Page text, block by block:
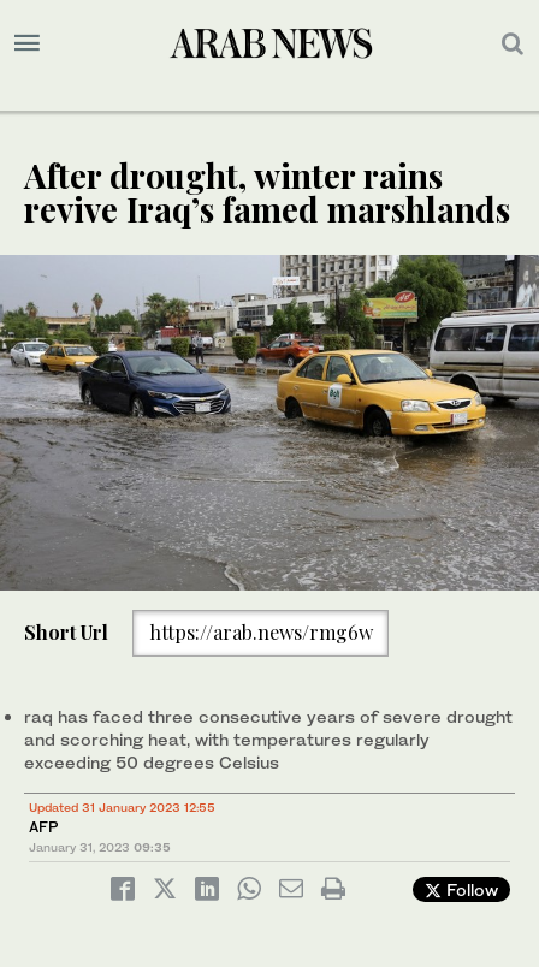
After drought, winter rains
revive Iraq’s famed marshlands
Short Url https://arab.news/rmg6w
raq has faced three consecutive years of severe drought
and scorching heat, with temperatures regularly
exceeding 50 degrees Celsius
Updated 31 January 2023 12:55
AFP
January 31, 2023 09:35
Follow